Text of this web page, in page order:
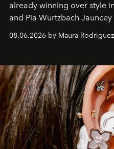
already winning over style
and Pia Wurtzbach
Verzosa, the House's
08.06.2026 by Maura Rodriguez